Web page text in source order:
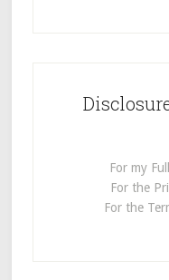
For my
For the
For the